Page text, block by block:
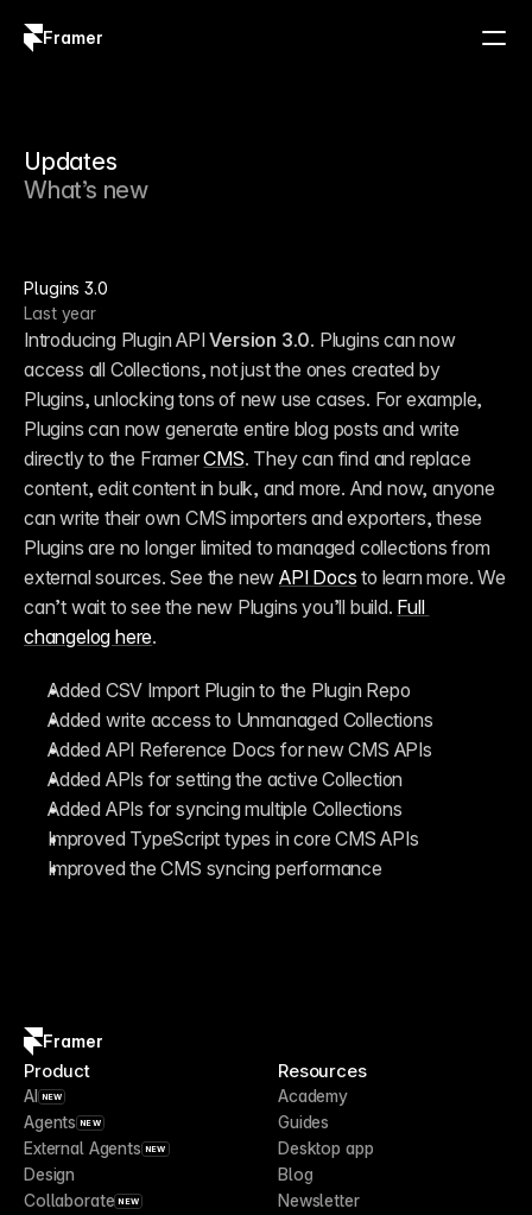
Framer
Updates
What’s new
Plugins 3.0
Last year
Introducing Plugin API Version 3.0. Plugins can now
access all Collections, not just the ones created by
Plugins, unlocking tons of new use cases. For example,
Plugins can now generate entire blog posts and write
directly to the Framer CMS. They can find and replace
content, edit content in bulk, and more. And now, anyone
can write their own CMS importers and exporters, these
Plugins are no longer limited to managed collections from
external sources. See the new API Docs to learn more. We
can’t wait to see the new Plugins you’ll build. Full
changelog here.
Added CSV Import Plugin to the Plugin Repo
Added write access to Unmanaged Collections
Added API Reference Docs for new CMS APIs
Added APIs for setting the active Collection
Added APIs for syncing multiple Collections
Improved TypeScript types in core CMS APIs
Improved the CMS syncing performance
Framer
Product
AI NEW
Agents NEW
External Agents NEW
Design
Collaborate NEW
Resources
Academy
Guides
Desktop app
Blog
Newsletter